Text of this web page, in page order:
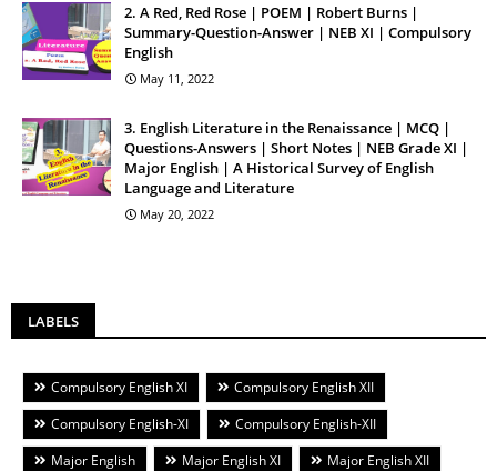
2. A Red, Red Rose | POEM | Robert Burns |
Summary-Question-Answer | NEB XI | Compulsory
English
May 11, 2022
3. English Literature in the Renaissance | MCQ |
Questions-Answers | Short Notes | NEB Grade XI |
Major English | A Historical Survey of English
Language and Literature
May 20, 2022
LABELS
Compulsory English XI
Compulsory English XII
Compulsory English-XI
Compulsory English-XII
Major English
Major English XI
Major English XII